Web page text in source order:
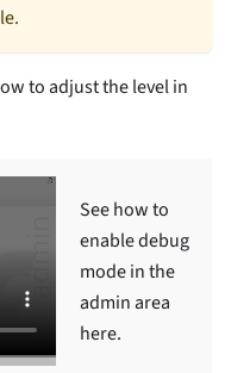
to adjust the level in
See how to
enable debug
mode in the
admin area
here.